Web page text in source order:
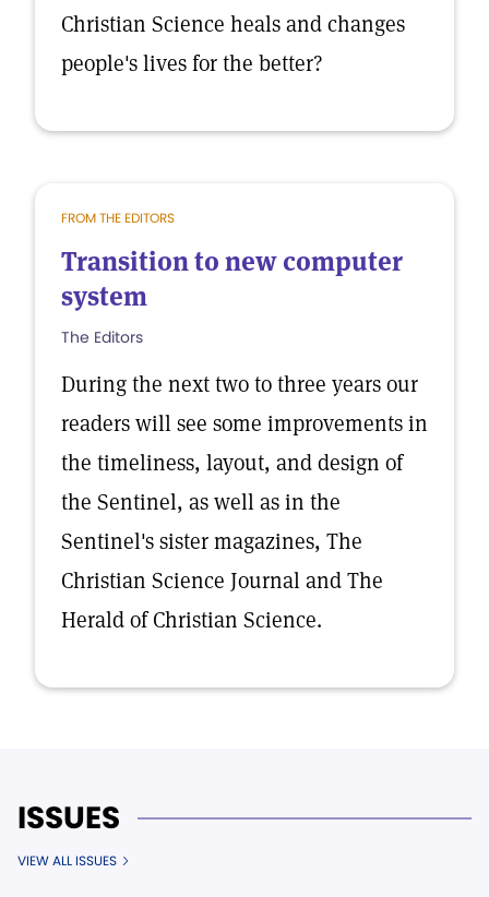
Christian Science heals and changes
people's lives for the better?
FROM THE EDITORS
Transition to new computer
system
The Editors
During the next two to three years our
readers will see some improvements in
the timeliness, layout, and design of
the Sentinel, as well as in the
Sentinel's sister magazines, The
Christian Science Journal and The
Herald of Christian Science.
ISSUES
VIEW ALL ISSUES